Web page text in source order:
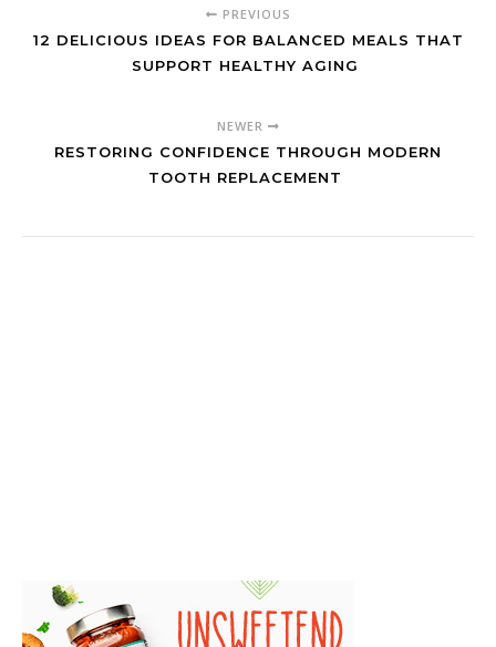
PREVIOUS
12 DELICIOUS IDEAS FOR BALANCED MEALS THAT
SUPPORT HEALTHY AGING
NEWER
RESTORING CONFIDENCE THROUGH MODERN
TOOTH REPLACEMENT